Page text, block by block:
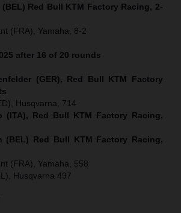
Red Bull KTM Factory Racing, 2-
(FRA), Yamaha, 8-2
after 16 of 20 rounds
(GER), Red Bull KTM Factory
Husqvarna, 714
(ITA), Red Bull KTM Factory Racing,
(BEL) Red Bull KTM Factory Racing,
(FRA), Yamaha, 558
Husqvarna 497